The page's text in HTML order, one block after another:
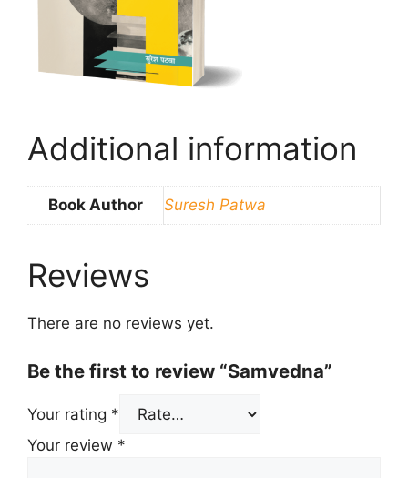
Additional information
Book Author Suresh Patwa
Reviews
There are no reviews yet.
Be the first to review “Samvedna”
Your rating *
Your review *